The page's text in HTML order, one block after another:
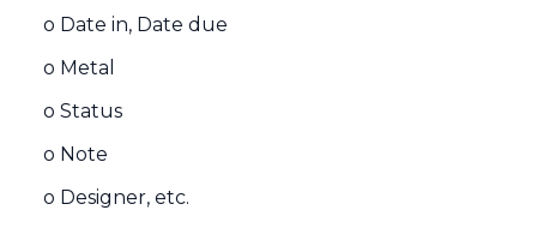
o Date in, Date due
o Metal
o Status
o Note
o Designer, etc.